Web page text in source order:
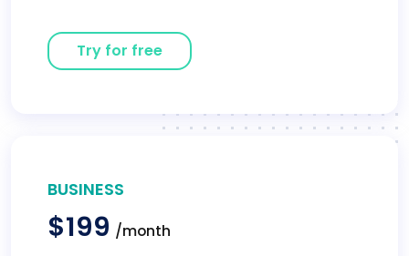
Try for free
BUSINESS
$199 /month